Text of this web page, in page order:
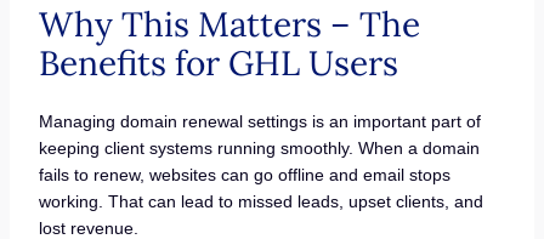
Why This Matters – The
Benefits for GHL Users
Managing domain renewal settings is an important part of
keeping client systems running smoothly. When a domain
fails to renew, websites can go offline and email stops
working. That can lead to missed leads, upset clients, and
lost revenue.